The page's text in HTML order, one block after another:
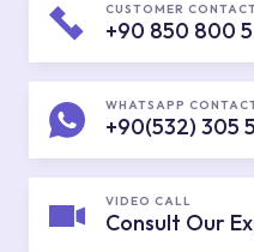
CUSTOMER
+90 850 800
WHATSAPP
+90(532) 305
VIDEO CALL
Consult Our